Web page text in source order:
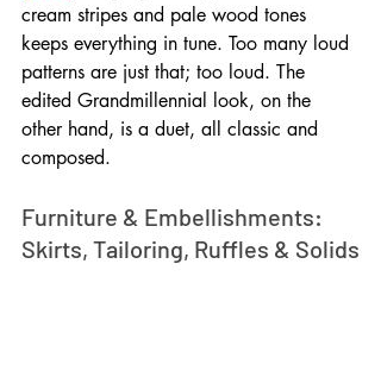
cream stripes and pale wood tones
keeps everything in tune. Too many loud
patterns are just that; too loud. The
edited Grandmillennial look, on the
other hand, is a duet, all classic and
composed.
Furniture & Embellishments:
Skirts, Tailoring, Ruffles & Solids